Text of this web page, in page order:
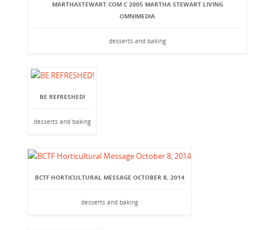
MARTHASTEWART.COM C 2005 MARTHA STEWART LIVING
OMNIMEDIA
desserts and baking
BE REFRESHED!
desserts and baking
BCTF HORTICULTURAL MESSAGE OCTOBER 8, 2014
desserts and baking